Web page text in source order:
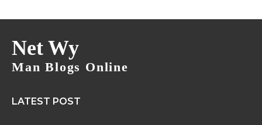
Net Wy
Man Blogs Online
LATEST POST